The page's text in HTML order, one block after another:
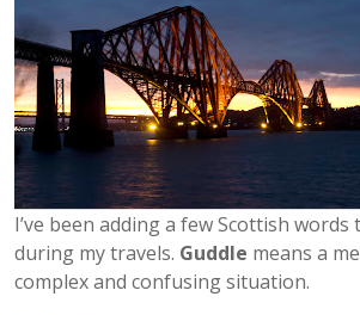
I’ve been adding a few Scottish
during my travels. Guddle means a
complex and confusing situation.